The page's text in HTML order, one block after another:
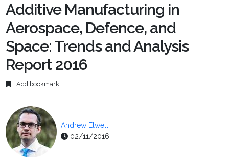
Additive Manufacturing in
Aerospace, Defence, and
Space: Trends and Analysis
Report 2016
Add bookmark
Andrew Elwell
02/11/2016